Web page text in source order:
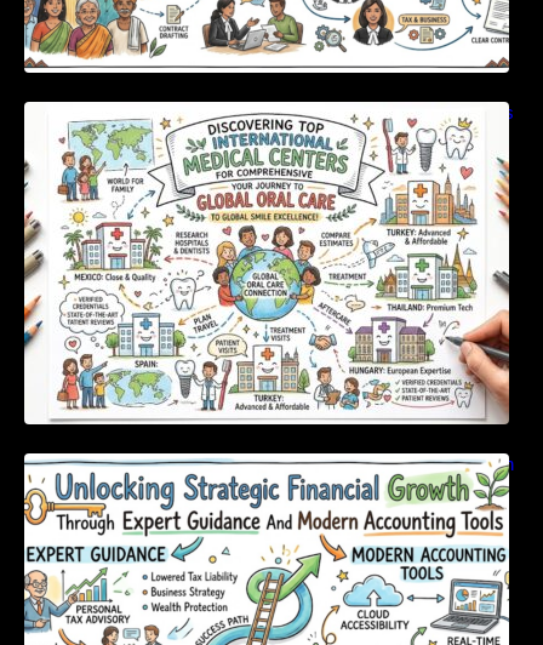
Discovering Top International Medical Centers
For Comprehensive Global Oral Care
Unlocking Strategic Financial Growth Through
Expert Guidance And Modern Accounting
Tools